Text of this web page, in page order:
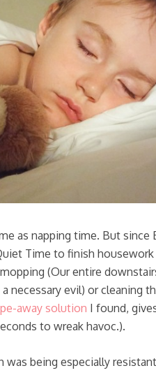
as napping time. But since
Time to finish housework
(Our entire
necessary evil) or cleaning
away solution I found,
to wreak havoc.).
was being especially